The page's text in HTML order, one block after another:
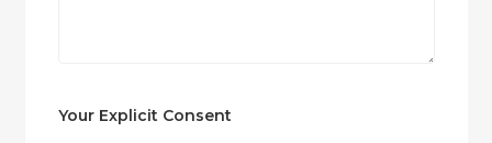
Your Explicit Consent